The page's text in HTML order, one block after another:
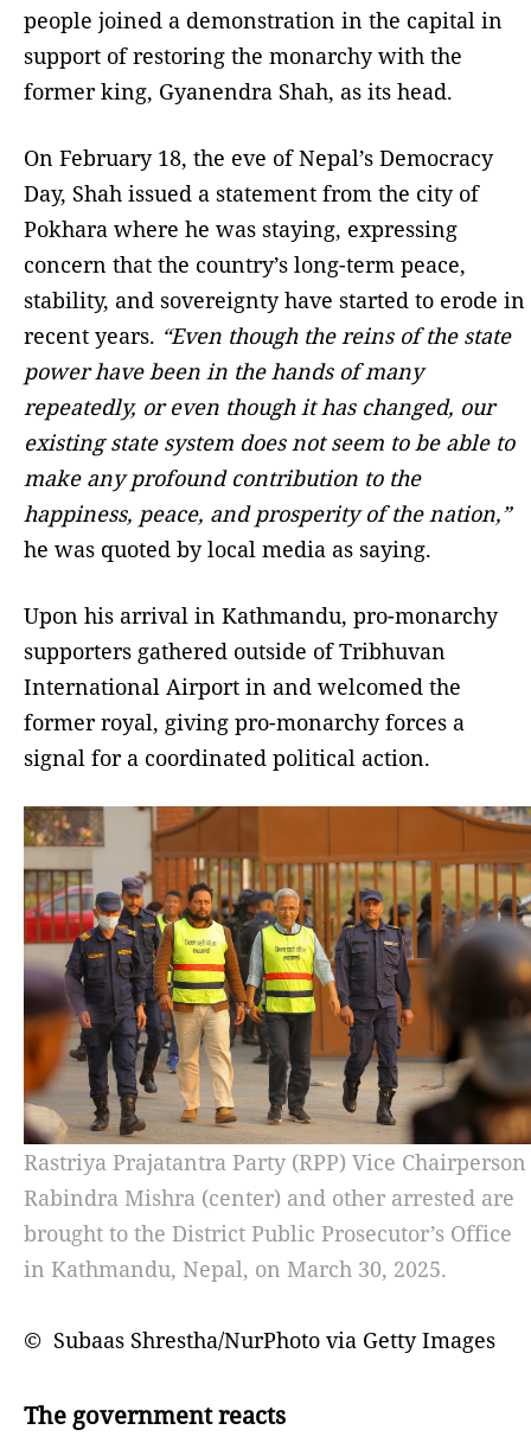
people joined a demonstration in the capital in
support of restoring the monarchy with the
former king, Gyanendra Shah, as its head.
On February 18, the eve of Nepal’s Democracy
Day, Shah issued a statement from the city of
Pokhara where he was staying, expressing
concern that the country’s long-term peace,
stability, and sovereignty have started to erode in
recent years. “Even though the reins of the state
power have been in the hands of many
repeatedly, or even though it has changed, our
existing state system does not seem to be able to
make any profound contribution to the
happiness, peace, and prosperity of the nation,”
he was quoted by local media as saying.
Upon his arrival in Kathmandu, pro-monarchy
supporters gathered outside of Tribhuvan
International Airport in and welcomed the
former royal, giving pro-monarchy forces a
signal for a coordinated political action.
Rastriya Prajatantra Party (RPP) Vice Chairperson
Rabindra Mishra (center) and other arrested are
brought to the District Public Prosecutor’s Office
in Kathmandu, Nepal, on March 30, 2025.
© Subaas Shrestha/NurPhoto via Getty Images
The government reacts